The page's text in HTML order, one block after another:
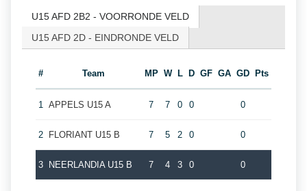
U15 AFD 2B2 - VOORRONDE VELD
U15 AFD 2D - EINDRONDE VELD
# Team MP W L D GF GA GD Pts
1 APPELS U15 A 7 7 0 0 0
2 FLORIANT U15 B 7 5 2 0 0
3 NEERLANDIA U15 B 7 4 3 0 0